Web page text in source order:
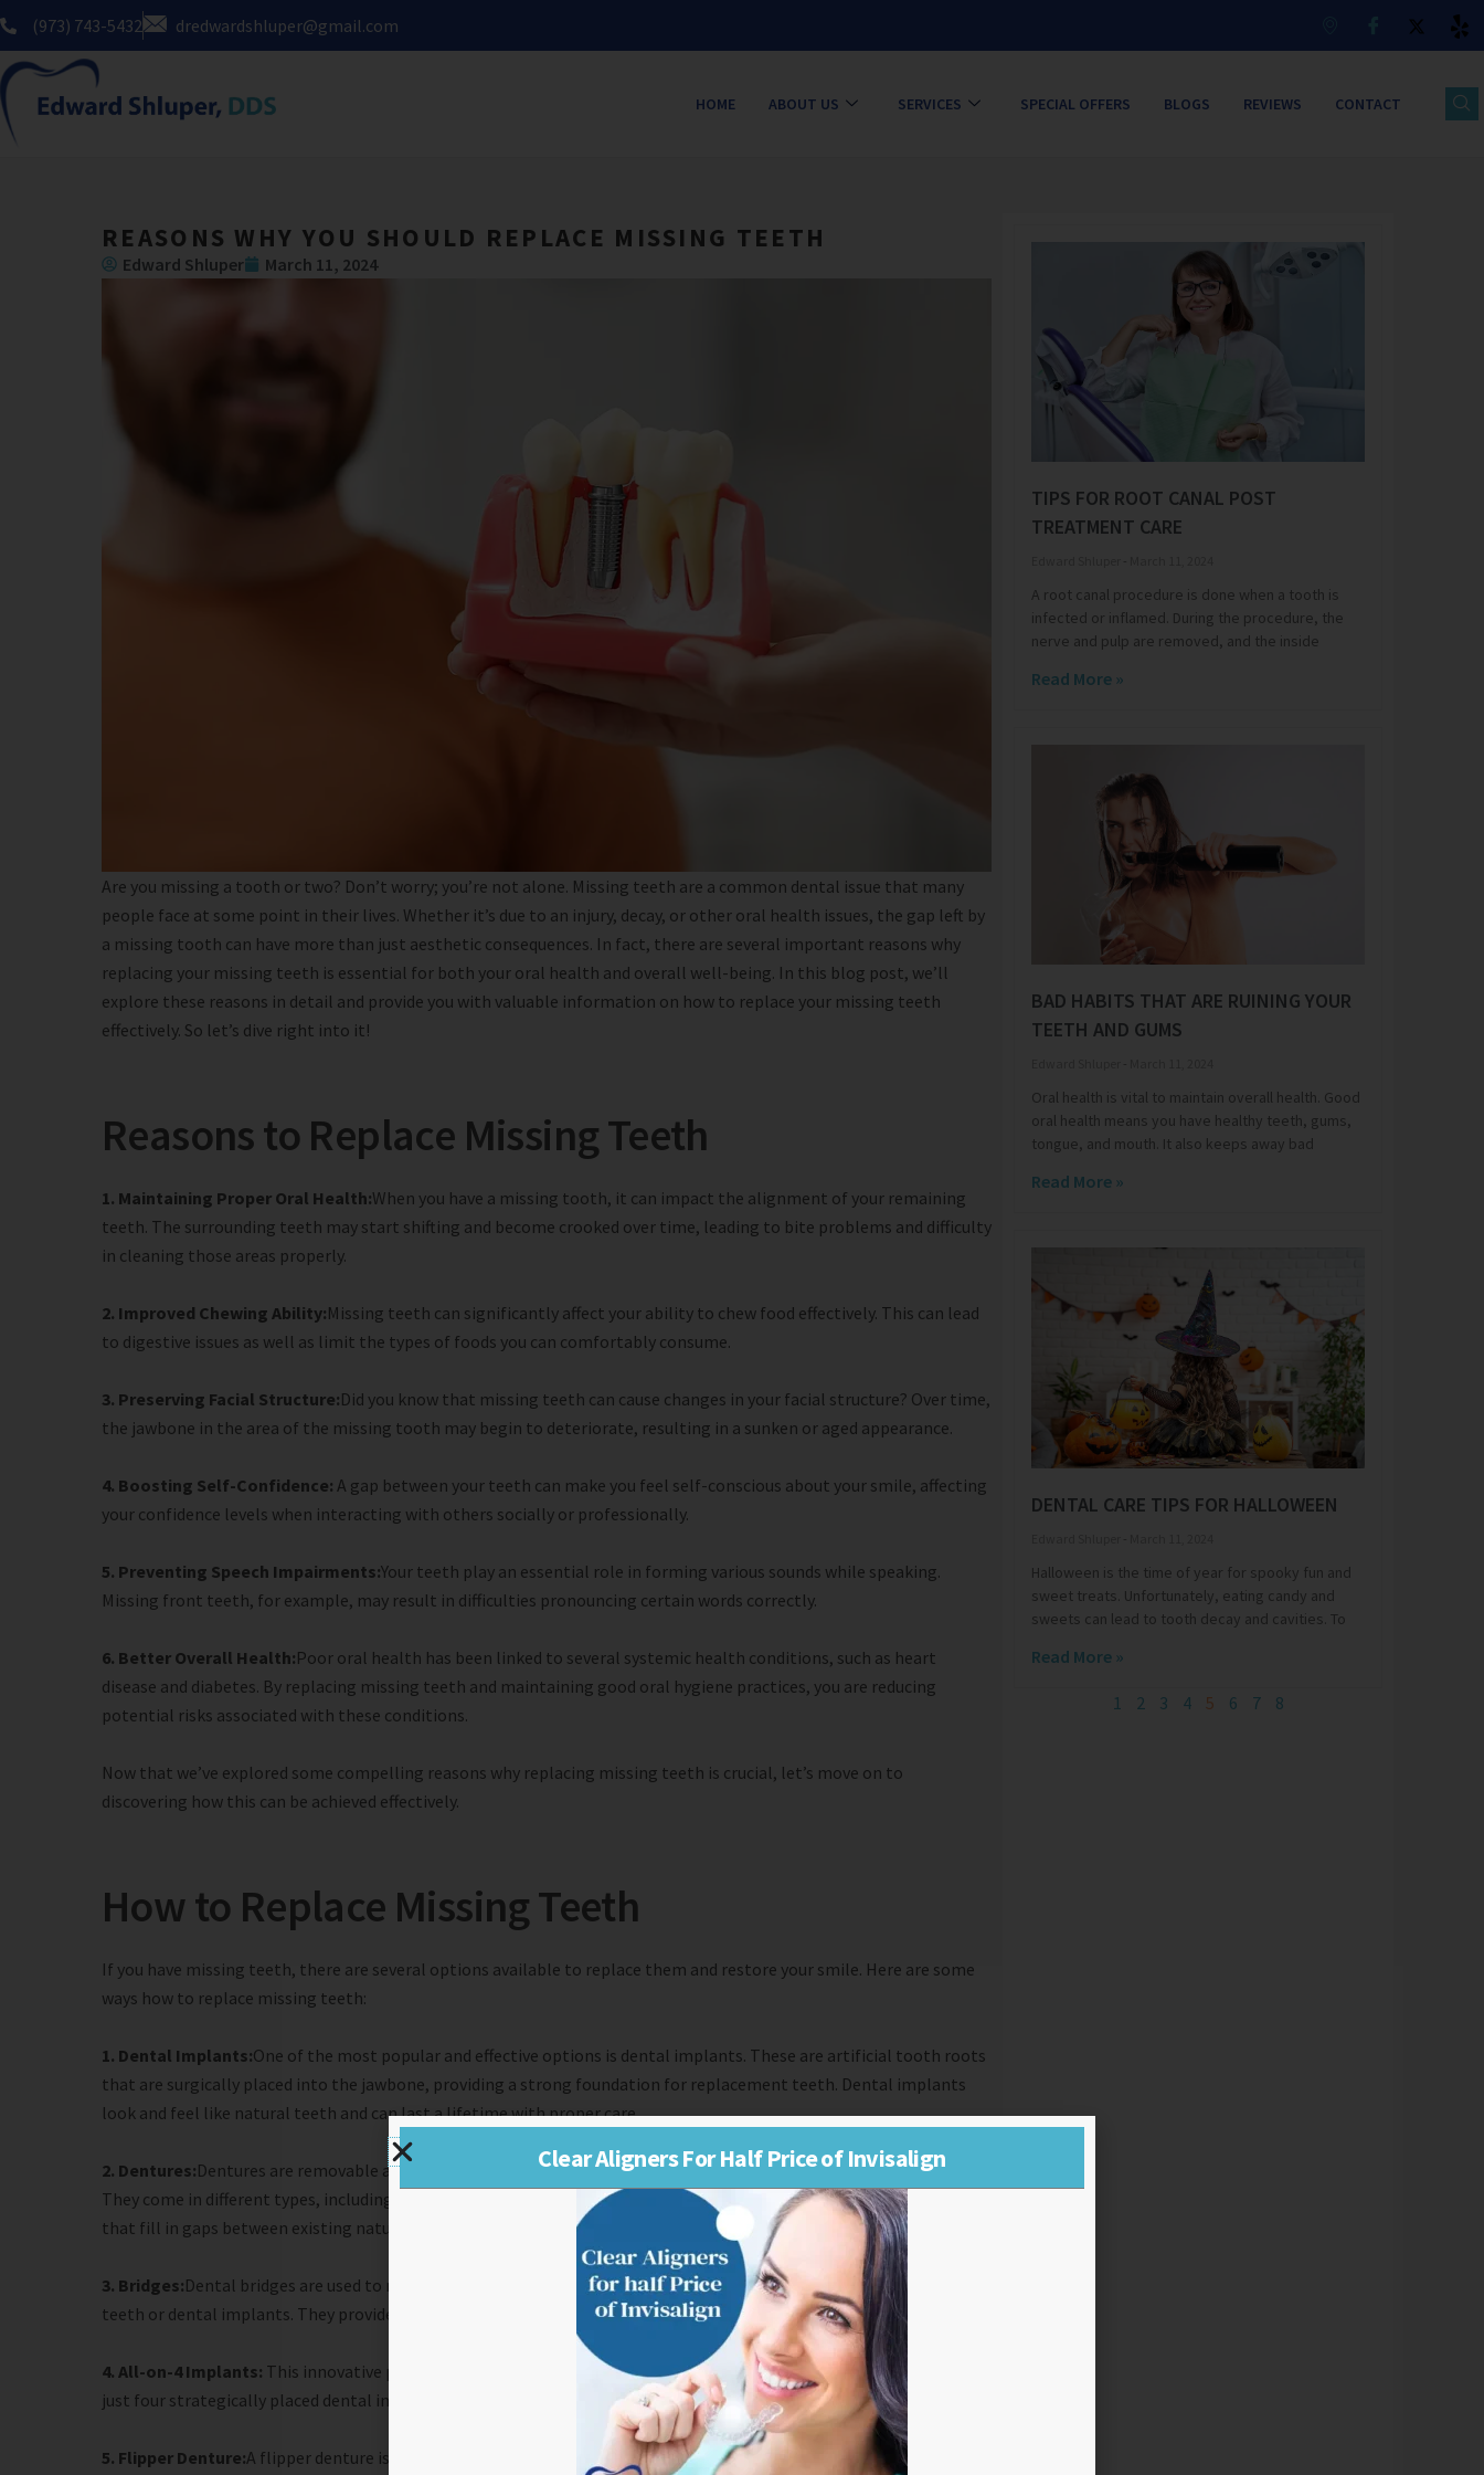
Skip
content
(973) 743-5432 dredwardshluper@gmail.com
HOME ABOUT US SERVICES SPECIAL OFFERS BLOGS REVIEWS CONTACT
REASONS WHY YOU SHOULD REPLACE MISSING TEETH
Edward Shluper March 11, 2024
Are you missing a tooth or two? Don’t worry; you’re not alone. Missing teeth are a common dental issue that many
people face at some point in their lives. Whether it’s due to an injury, decay, or other oral health issues, the gap left by
a missing tooth can have more than just aesthetic consequences. In fact, there are several important reasons why
replacing your missing teeth is essential for both your oral health and overall well-being. In this blog post, we’ll
explore these reasons in detail and provide you with valuable information on how to replace your missing teeth
effectively. So let’s dive right into it!
Reasons to Replace Missing Teeth
1. Maintaining Proper Oral Health:When you have a missing tooth, it can impact the alignment of your remaining
teeth. The surrounding teeth may start shifting and become crooked over time, leading to bite problems and difficulty
in cleaning those areas properly.
2. Improved Chewing Ability:Missing teeth can significantly affect your ability to chew food effectively. This can lead
to digestive issues as well as limit the types of foods you can comfortably consume.
3. Preserving Facial Structure:Did you know that missing teeth can cause changes in your facial structure? Over time,
the jawbone in the area of the missing tooth may begin to deteriorate, resulting in a sunken or aged appearance.
4. Boosting Self-Confidence: A gap between your teeth can make you feel self-conscious about your smile, affecting
your confidence levels when interacting with others socially or professionally.
5. Preventing Speech Impairments:Your teeth play an essential role in forming various sounds while speaking.
Missing front teeth, for example, may result in difficulties pronouncing certain words correctly.
6. Better Overall Health:Poor oral health has been linked to several systemic health conditions, such as heart
disease and diabetes. By replacing missing teeth and maintaining good oral hygiene practices, you are reducing
potential risks associated with these conditions.
Now that we’ve explored some compelling reasons why replacing missing teeth is crucial, let’s move on to
discovering how this can be achieved effectively.
How to Replace Missing Teeth
If you have missing teeth, there are several options available to replace them and restore your smile. Here are some
ways how to replace missing teeth:
1. Dental Implants:One of the most popular and effective options is dental implants. These are artificial tooth roots
that are surgically placed into the jawbone, providing a strong foundation for replacement teeth. Dental implants
look and feel like natural teeth and can last a lifetime with proper care.
2. Dentures:Dentures are removable appliances that can replace multiple missing teeth or even a full set of teeth.
They come in different types, including complete dentures for replacing all upper or lower teeth or partial dentures
that fill in gaps between existing natural teeth.
3. Bridges:Dental bridges are used to replace one or more missing teeth by anchoring them onto adjacent healthy
teeth or dental implants. They provide stability and function similar to natural teeth.
4. All-on-4 Implants: This innovative procedure allows for the replacement of an entire arch of missing teeth using
just four strategically placed dental implants.
5. Flipper Denture:A flipper denture is a temporary solution for replacing one or more missing front teeth until a
TIPS FOR ROOT CANAL POST
TREATMENT CARE
A root canal procedure is done when a tooth is
infected or inflamed. During the procedure, the
nerve and pulp are removed, and the inside
Read More »
BAD HABITS THAT ARE RUINING YOUR
TEETH AND GUMS
Oral health is vital to maintain overall health. Good
oral health means you have healthy teeth, gums,
tongue, and mouth. It also keeps away bad
Read More »
DENTAL CARE TIPS FOR HALLOWEEN
Halloween is the time of year for spooky fun and
sweet treats. Unfortunately, eating candy and
sweets can lead to tooth decay and cavities. To
Read More »
1 2 3 4 5
Page
6
Page
7 8
Clear Aligners For Half Price of Invisalign